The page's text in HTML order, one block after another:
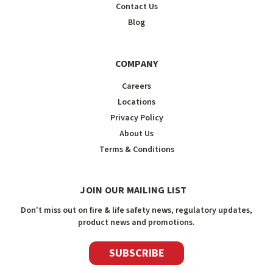
Contact Us
Blog
COMPANY
Careers
Locations
Privacy Policy
About Us
Terms & Conditions
JOIN OUR MAILING LIST
Don't miss out on fire & life safety news, regulatory updates,
product news and promotions.
SUBSCRIBE